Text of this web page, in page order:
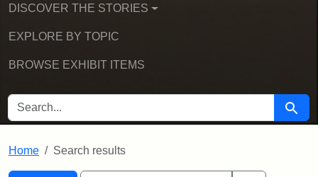
DISCOVER THE STORIES
EXPLORE BY TOPIC
BROWSE EXHIBIT ITEMS
SEARCH FOR Search
Home Search results